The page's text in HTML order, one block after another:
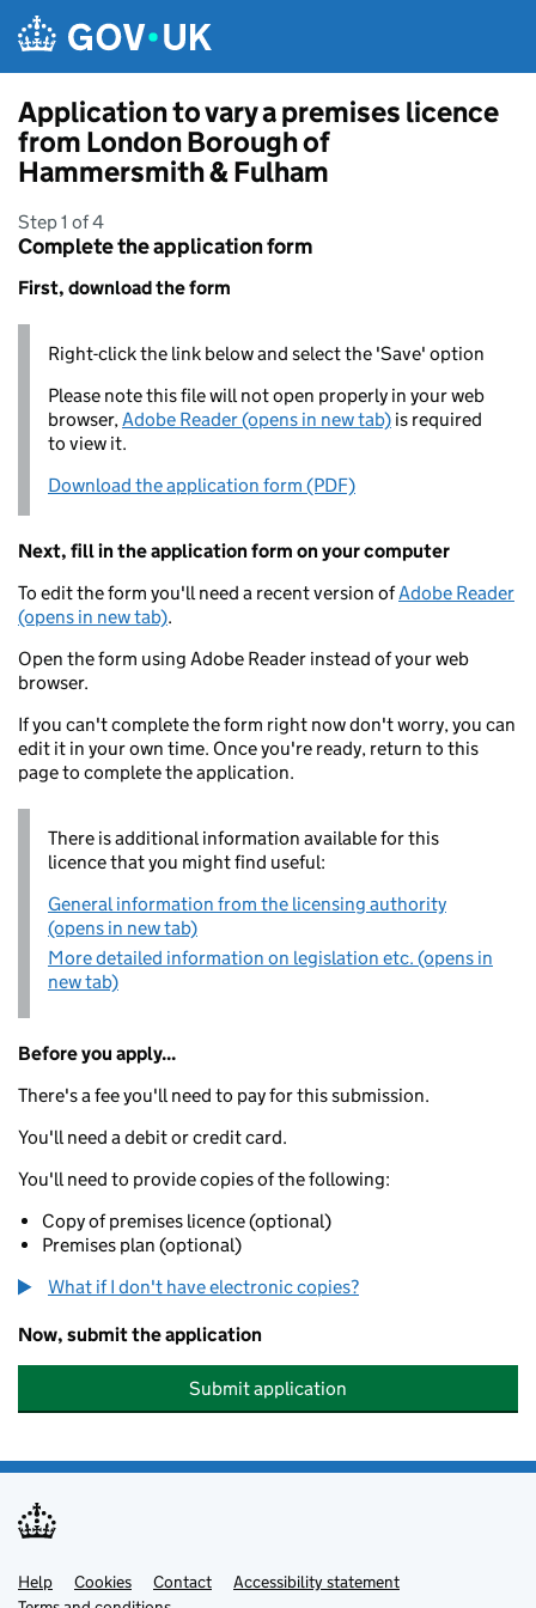
Application to vary a premises licence
from London Borough of
Hammersmith & Fulham
Step 1 of 4
Complete the application form
First, download the form
Right-click the link below and select the 'Save' option
Please note this file will not open properly in your web
browser,Adobe Reader (opens in new tab) is required
to view it.
Download the application form (PDF)
Next, fill in the application form on your computer
To edit the form you'll need a recent version ofAdobe Reader
(opens in new tab).
Open the form using Adobe Reader instead of your web
browser.
If you can't complete the form right now don't worry, you can
edit it in your own time. Once you're ready, return to this
page to complete the application.
There is additional information available for this
licence that you might find useful:
General information from the licensing authority
(opens in new tab)
More detailed information on legislation etc. (opens in
new tab)
Before you apply...
There's a fee you'll need to pay for this submission.
You'll need a debit or credit card.
You'll need to provide copies of the following:
Copy of premises licence (optional)
Premises plan (optional)
What if I don't have electronic copies?
Now, submit the application
Submit application
Support links
Help Cookies Contact
Accessibility statement